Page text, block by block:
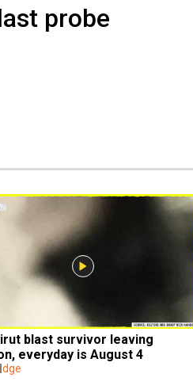
probe
blast survivor leaving
everyday is August 4